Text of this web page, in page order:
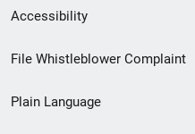
Secondary
Footer
menu
Accessibility
File Whistleblower Complaint
Plain Language